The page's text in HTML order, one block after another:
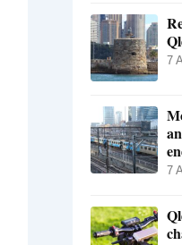
7
7